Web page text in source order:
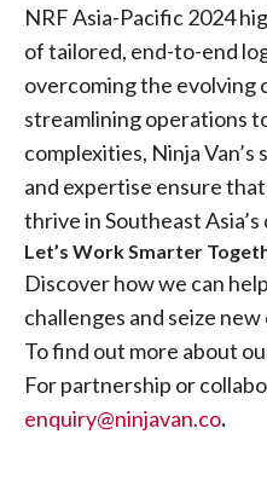
NRF Asia-Pacific 2024
of tailored, end-to-end
overcoming the evolving
streamlining operations
complexities, Ninja
and expertise ensure
thrive in Southeast
Let’s Work Smarter
Discover how we can
challenges and seize
To find out more about
For partnership or
enquiry@ninjavan.co.